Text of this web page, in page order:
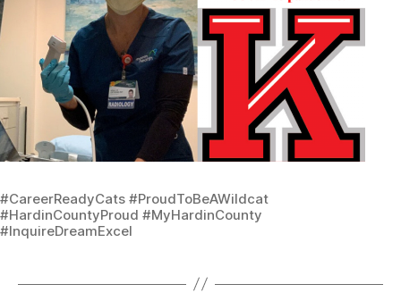
#CareerReadyCats #ProudToBeAWildcat
#HardinCountyProud #MyHardinCounty
#InquireDreamExcel